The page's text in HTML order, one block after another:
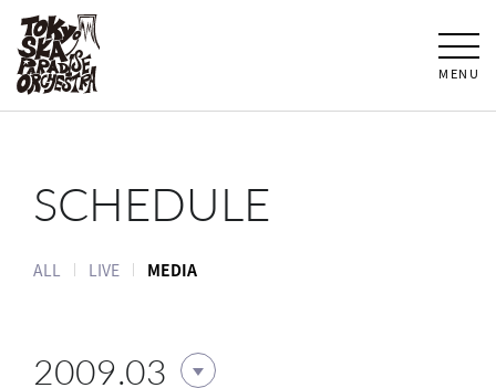
MENU
SCHEDULE
ALL LIVE MEDIA
2009.03